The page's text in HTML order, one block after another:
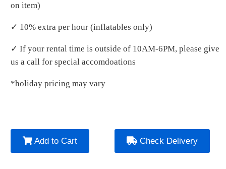
on item)
✓ 10% extra per hour (inflatables only)
✓ If your rental time is outside of 10AM-6PM, please give
us a call for special accomdoations
*holiday pricing may vary
Add to Cart Check Delivery